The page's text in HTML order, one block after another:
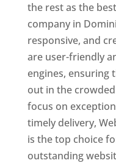
the rest as the
company in
responsive, and
are user-friendly
engines, ensuring
out in the
focus on
timely delivery,
is the top choice
outstanding